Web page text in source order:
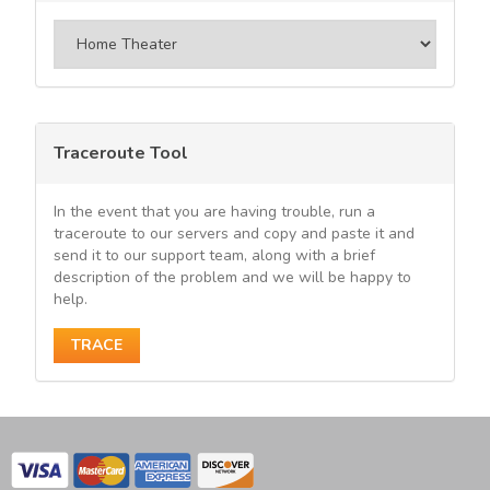
Traceroute Tool
In the event that you are having trouble, run a
traceroute to our servers and copy and paste it and
send it to our support team, along with a brief
description of the problem and we will be happy to
help.
TRACE